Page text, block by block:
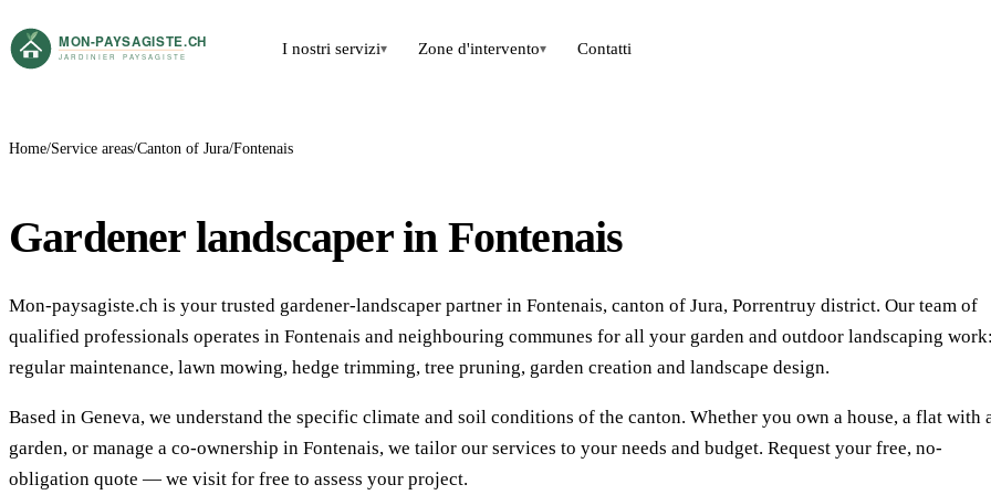
I nostri servizi▾ Zone d'intervento▾ Contatti
Home Service areas Canton of Jura Fontenais
Gardener landscaper in Fontenais
Mon-paysagiste.ch is your trusted gardener-landscaper partner in Fontenais, canton of Jura, Porrentruy district. Our team of
qualified professionals operates in Fontenais and neighbouring communes for all your garden and outdoor landscaping work:
regular maintenance, lawn mowing, hedge trimming, tree pruning, garden creation and landscape design.
Based in Geneva, we understand the specific climate and soil conditions of the canton. Whether you own a house, a flat with
garden, or manage a co-ownership in Fontenais, we tailor our services to your needs and budget. Request your free, no-
obligation quote — we visit for free to assess your project.